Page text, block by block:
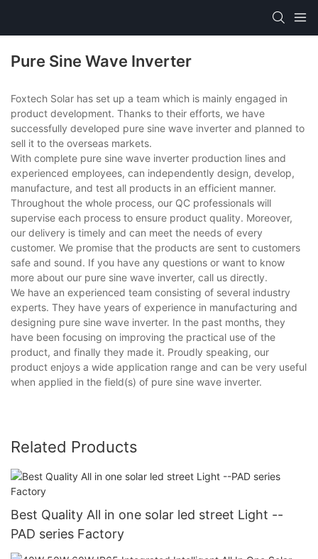
Pure Sine Wave Inverter
Foxtech Solar has set up a team which is mainly engaged in
product development. Thanks to their efforts, we have
successfully developed pure sine wave inverter and planned to
sell it to the overseas markets.
With complete pure sine wave inverter production lines and
experienced employees, can independently design, develop,
manufacture, and test all products in an efficient manner.
Throughout the whole process, our QC professionals will
supervise each process to ensure product quality. Moreover,
our delivery is timely and can meet the needs of every
customer. We promise that the products are sent to customers
safe and sound. If you have any questions or want to know
more about our pure sine wave inverter, call us directly.
We have an experienced team consisting of several industry
experts. They have years of experience in manufacturing and
designing pure sine wave inverter. In the past months, they
have been focusing on improving the practical use of the
product, and finally they made it. Proudly speaking, our
product enjoys a wide application range and can be very useful
when applied in the field(s) of pure sine wave inverter.
Related Products
Best Quality All in one solar led street Light --
PAD series Factory